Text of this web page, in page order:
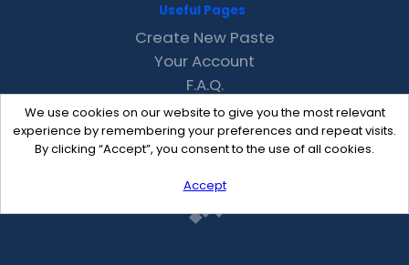
We use cookies on our website to give you the most relevant
experience by remembering your preferences and repeat visits.
By clicking “Accept”, you consent to the use of all cookies.
Accept
Useful Pages
Create New Paste
Your Account
F.A.Q.
Recent
Contact